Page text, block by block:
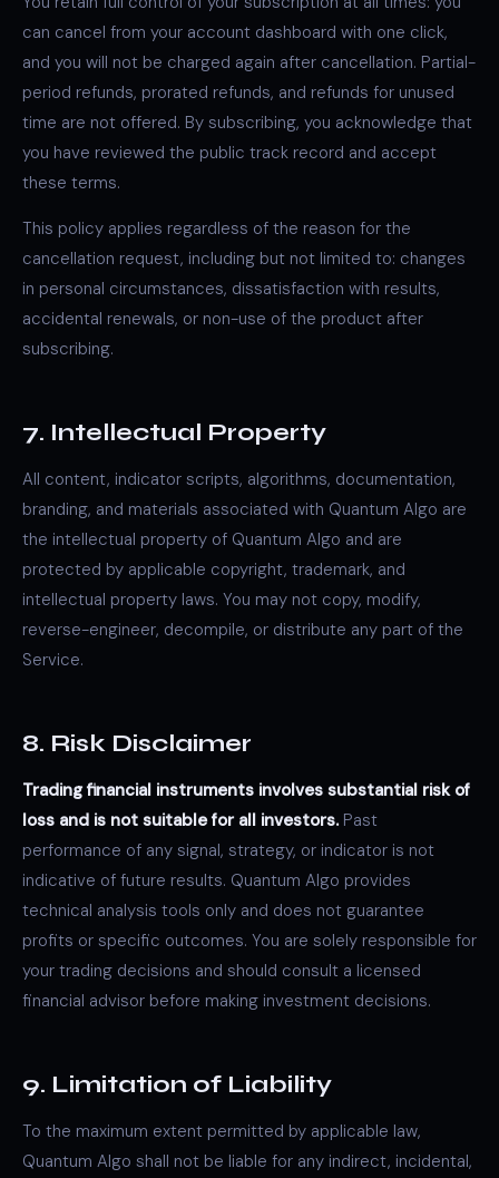
can cancel from your account dashboard with one click,
and you will not be charged again after cancellation. Partial-
period refunds, prorated refunds, and refunds for unused
time are not offered. By subscribing, you acknowledge that
you have reviewed the public track record and accept
these terms.
This policy applies regardless of the reason for the
cancellation request, including but not limited to: changes
in personal circumstances, dissatisfaction with results,
accidental renewals, or non-use of the product after
subscribing.
7. Intellectual Property
All content, indicator scripts, algorithms, documentation,
branding, and materials associated with Quantum Algo are
the intellectual property of Quantum Algo and are
protected by applicable copyright, trademark, and
intellectual property laws. You may not copy, modify,
reverse-engineer, decompile, or distribute any part of the
Service.
8. Risk Disclaimer
Trading financial instruments involves substantial risk of
loss and is not suitable for all investors. Past
performance of any signal, strategy, or indicator is not
indicative of future results. Quantum Algo provides
technical analysis tools only and does not guarantee
profits or specific outcomes. You are solely responsible for
your trading decisions and should consult a licensed
financial advisor before making investment decisions.
9. Limitation of Liability
To the maximum extent permitted by applicable law,
Quantum Algo shall not be liable for any indirect, incidental,